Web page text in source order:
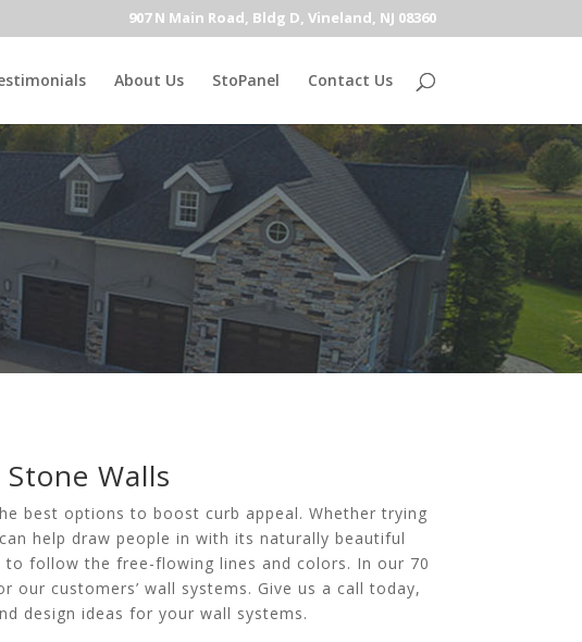
907 N Main Road, Bldg D, Vineland, NJ 08360
About Us StoPanel Contact Us
Walls
best options to boost curb appeal. Whether trying
help draw people in with its naturally beautiful
follow the free-flowing lines and colors. In our 70
customers’ wall systems. Give us a call today,
design ideas for your wall systems.